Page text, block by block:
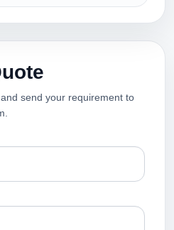
send your requirement to